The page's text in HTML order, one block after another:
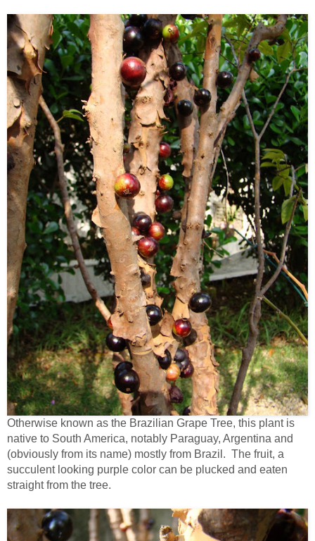
Otherwise known as the Brazilian Grape Tree, this plant is
native to South America, notably Paraguay, Argentina and
(obviously from its name) mostly from Brazil. The fruit, a
succulent looking purple color can be plucked and eaten
straight from the tree.